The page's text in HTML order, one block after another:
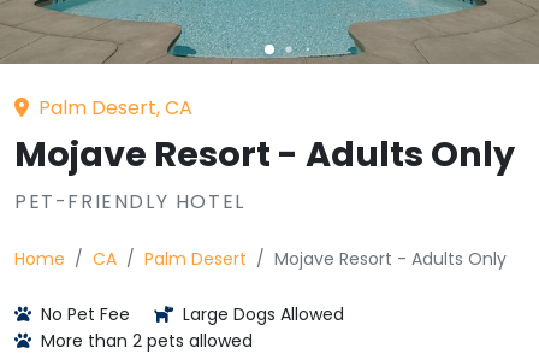
Palm Desert, CA
Mojave Resort - Adults Only
PET-FRIENDLY HOTEL
Home CA Palm Desert Mojave Resort - Adults Only
No Pet Fee
Large Dogs Allowed
More than 2 pets allowed